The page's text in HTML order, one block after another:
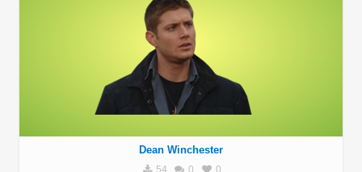
Dean Winchester